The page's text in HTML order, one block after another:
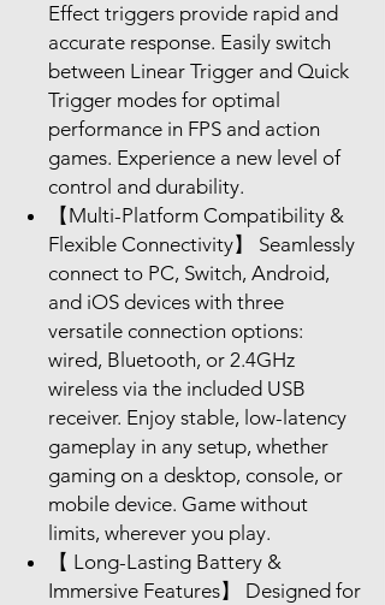
Effect triggers provide rapid and
accurate response. Easily switch
between Linear Trigger and Quick
Trigger modes for optimal
performance in FPS and action
games. Experience a new level of
control and durability.
【Multi-Platform Compatibility &
Flexible Connectivity】 Seamlessly
connect to PC, Switch, Android,
and iOS devices with three
versatile connection options:
wired, Bluetooth, or 2.4GHz
wireless via the included USB
receiver. Enjoy stable, low-latency
gameplay in any setup, whether
gaming on a desktop, console, or
mobile device. Game without
limits, wherever you play.
【 Long-Lasting Battery &
Immersive Features】 Designed for